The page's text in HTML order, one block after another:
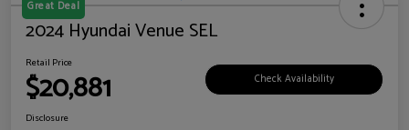
Great Deal
2024 Hyundai Venue SEL
Retail Price
$20,881 Check Availability
Disclosure